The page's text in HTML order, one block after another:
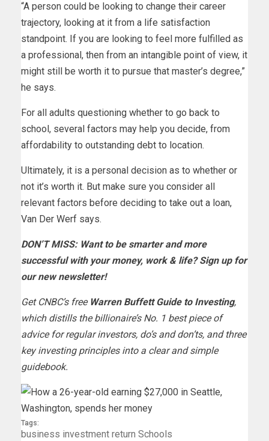
“A person could be looking to change their career
trajectory, looking at it from a life satisfaction
standpoint. If you are looking to feel more fulfilled as
a professional, then from an intangible point of view, it
might still be worth it to pursue that master’s degree,”
he says.
For all adults questioning whether to go back to
school, several factors may help you decide, from
affordability to outstanding debt to location.
Ultimately, it is a personal decision as to whether or
not it’s worth it. But make sure you consider all
relevant factors before deciding to take out a loan,
Van Der Werf says.
DON’T MISS: Want to be smarter and more
successful with your money, work & life?Sign up for
our new newsletter!
Get CNBC’s free Warren Buffett Guide to Investing,
which distills the billionaire’s No. 1 best piece of
advice for regular investors, do’s and don’ts, and three
key investing principles into a clear and simple
guidebook.
Tags:
business investment return Schools